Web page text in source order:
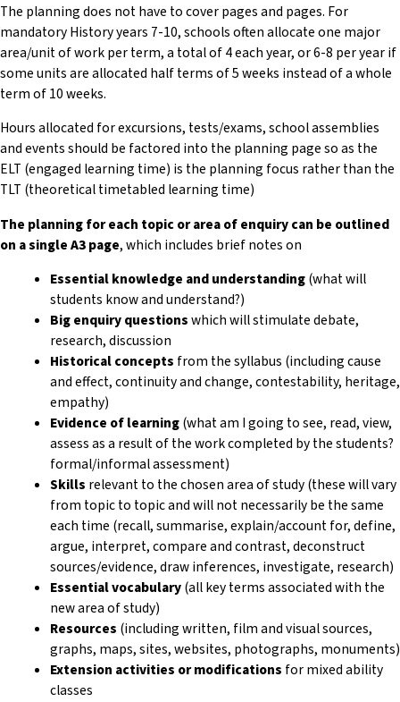
The planning does not have to cover pages and pages. For
mandatory History years 7-10, schools often allocate one major
area/unit of work per term, a total of 4 each year, or 6-8 per year if
some units are allocated half terms of 5 weeks instead of a whole
term of 10 weeks.
Hours allocated for excursions, tests/exams, school assemblies
and events should be factored into the planning page so as the
ELT (engaged learning time) is the planning focus rather than the
TLT (theoretical timetabled learning time)
The planning for each topic or area of enquiry can be outlined
on a single A3 page, which includes brief notes on
Essential knowledge and understanding(what will
students know and understand?)
Big enquiry questionswhich will stimulate debate,
research, discussion
Historical concepts from the syllabus (including cause
and effect, continuity and change, contestability, heritage,
empathy)
Evidence of learning(what am I going to see, read, view,
assess as a result of the work completed by the students?
formal/informal assessment)
Skills relevant to the chosen area of study (these will vary
from topic to topic and will not necessarily be the same
each time (recall, summarise, explain/account for, define,
argue, interpret, compare and contrast, deconstruct
sources/evidence, draw inferences, investigate, research)
Essential vocabulary(all key terms associated with the
new area of study)
Resources (including written, film and visual sources,
graphs, maps, sites, websites, photographs, monuments)
Extension activities or modifications for mixed ability
classes